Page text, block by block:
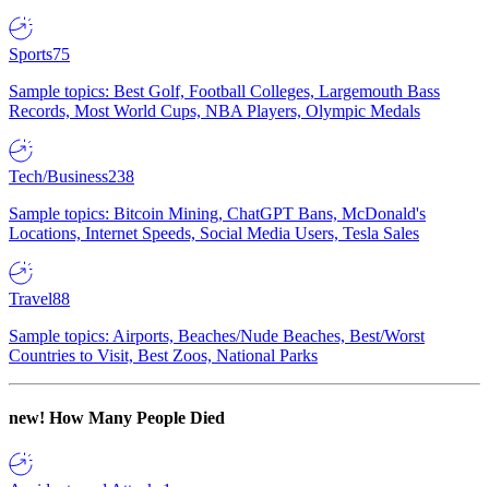
Sports75
Sample topics: Best Golf, Football Colleges, Largemouth Bass
Records, Most World Cups, NBA Players, Olympic Medals
Tech/Business238
Sample topics: Bitcoin Mining, ChatGPT Bans, McDonald's
Locations, Internet Speeds, Social Media Users, Tesla Sales
Travel88
Sample topics: Airports, Beaches/Nude Beaches, Best/Worst
Countries to Visit, Best Zoos, National Parks
new! How Many People Died